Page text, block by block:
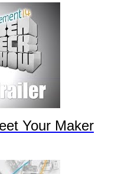
Your Maker